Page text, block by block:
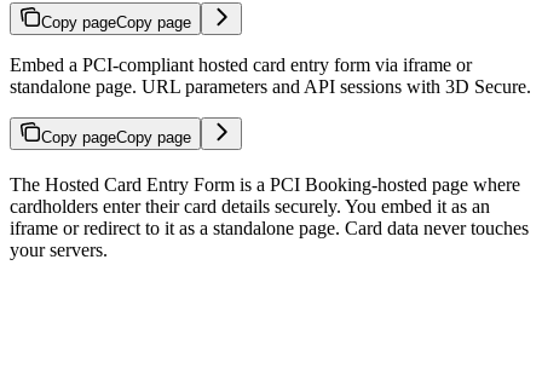
Copy pageCopy page
Embed a PCI-compliant hosted card entry form via iframe or
standalone page. URL parameters and API sessions with 3D Secure.
Copy pageCopy page
The Hosted Card Entry Form is a PCI Booking-hosted page where
cardholders enter their card details securely. You embed it as an
iframe or redirect to it as a standalone page. Card data never touches
your servers.